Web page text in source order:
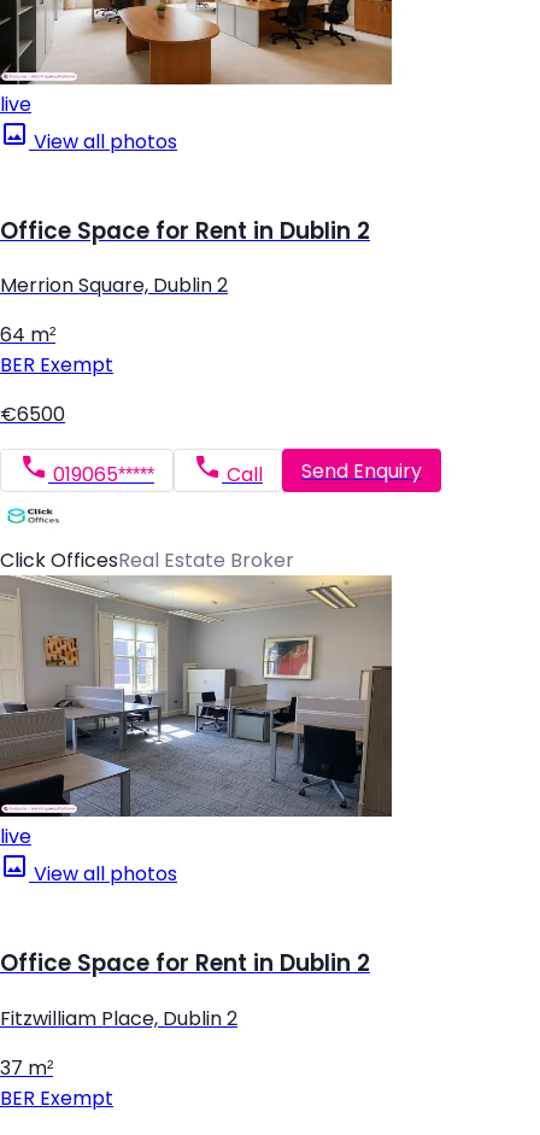
live
View all photos
Office Space for Rent in Dublin 2
Merrion Square, Dublin 2
64 m²
BER Exempt
€6500
019065***** Call Send Enquiry
Click OfficesReal Estate Broker
live
View all photos
Office Space for Rent in Dublin 2
Fitzwilliam Place, Dublin 2
37 m²
BER Exempt